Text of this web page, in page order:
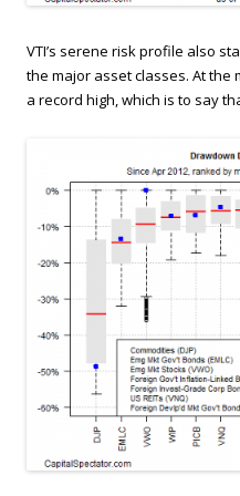
VTI’s serene risk profile also
the major asset classes. At the
a record high, which is to say